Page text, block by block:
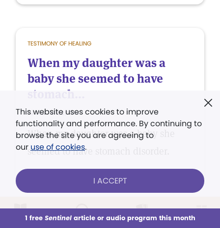
This week All Audio Issues Sections
TESTIMONY OF HEALING
When my daughter was a
baby she seemed to have
stomach...
Anna Telschow
When my daughter was a baby she
seemed to have stomach disorder.
TESTIMONY OF HEALING
This website uses cookies to improve
functionality and performance. By continuing to
browse the site you are agreeing to
our use of cookies.
I ACCEPT
1 free Sentinelarticle or audio program this month